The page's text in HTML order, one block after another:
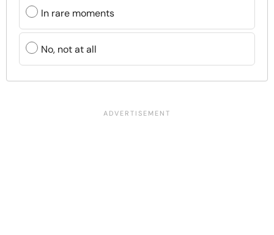
In rare moments
No, not at all